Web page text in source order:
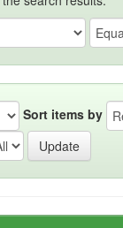
Sort items by